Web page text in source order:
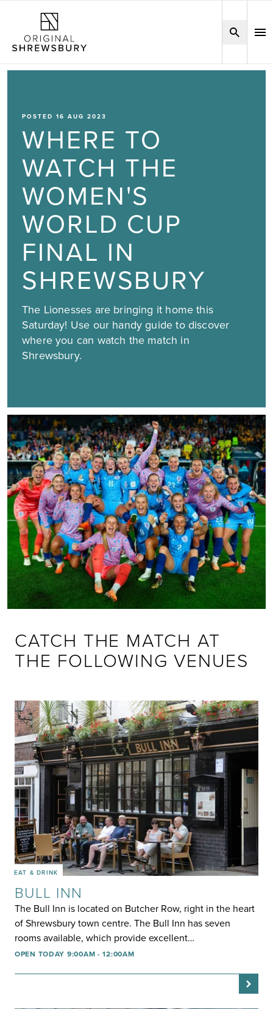
POSTED 16 AUG 2023
WHERE TO
WATCH THE
WOMEN'S
WORLD CUP
FINAL IN
SHREWSBURY
The Lionesses are bringing it home this
Saturday! Use our handy guide to discover
where you can watch the match in
Shrewsbury.
CATCH THE MATCH AT
THE FOLLOWING VENUES
EAT & DRINK
BULL INN
The Bull Inn is located on Butcher Row, right in the heart
of Shrewsbury town centre. The Bull Inn has seven
rooms available, which provide excellent…
OPEN TODAY 9:00AM - 12:00AM